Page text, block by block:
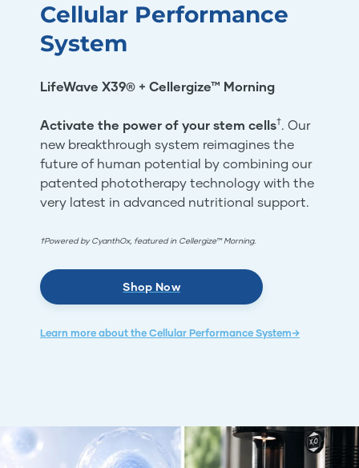
Cellular Performance
System
LifeWave X39® + Cellergize™ Morning
Activate the power of your stem cells†. Our
new breakthrough system reimagines the
future of human potential by combining our
patented phototherapy technology with the
very latest in advanced nutritional support.
†Powered by CyanthOx, featured in Cellergize™ Morning.
Shop Now
Learn more about the Cellular Performance System→